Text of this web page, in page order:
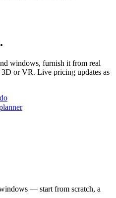
windows, furnish it from real
or VR. Live pricing updates as
— start from scratch, a